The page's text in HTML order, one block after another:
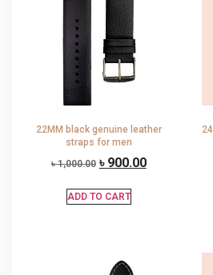
22MM black genuine leather
straps for men
৳1,000.00 ৳ 900.00
ADD TO CART